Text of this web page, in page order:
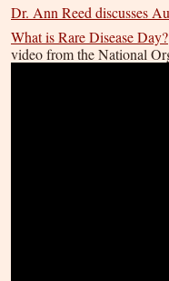
Dr. Ann Reed discusses
What is Rare Disease Day?
video from the National